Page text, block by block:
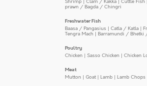
prawn / Bagda / Chingri
Freshwater Fish
Baasa / Pangasius | Catla / Katla |
Tengra Mach| Barramundi / Bhetki
Poultry
Chicken | Sasso Chicken | Chicken
Meat
Mutton | Goat| Lamb | Lamb Chops